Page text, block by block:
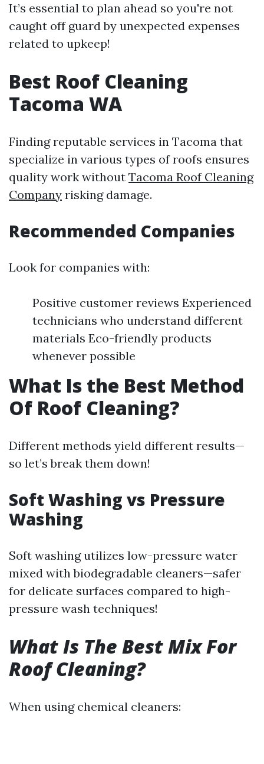
It’s essential to plan ahead so you're not
caught off guard by unexpected expenses
related to upkeep!
Best Roof Cleaning
Tacoma WA
Finding reputable services in Tacoma that
specialize in various types of roofs ensures
quality work without Tacoma Roof Cleaning
Company risking damage.
Recommended Companies
Look for companies with:
Positive customer reviews Experienced
technicians who understand different
materials Eco-friendly products
whenever possible
What Is the Best Method
Of Roof Cleaning?
Different methods yield different results—
so let’s break them down!
Soft Washing vs Pressure
Washing
Soft washing utilizes low-pressure water
mixed with biodegradable cleaners—safer
for delicate surfaces compared to high-
pressure wash techniques!
What Is The Best Mix For
Roof Cleaning?
When using chemical cleaners: